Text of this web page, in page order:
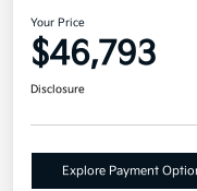
Your Price
$46,793
Disclosure
Explore Payment